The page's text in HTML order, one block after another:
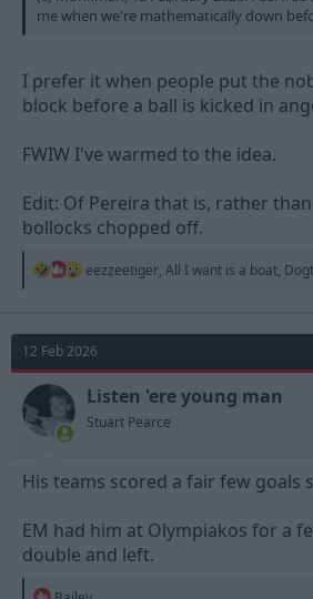
me when we're mathematically down
I prefer it when people put the
block before a ball is kicked in
FWIW I've warmed to the idea.
Edit: Of Pereira that is, rather
bollocks chopped off.
R
t
i
o
n
eezzeetiger, All I want is a boat,
12 Feb 2026
Listen 'ere young man
Stuart Pearce
His teams scored a fair few goals
EM had him at Olympiakos for a
double and left.